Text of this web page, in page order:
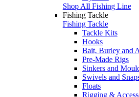
Shop All Fishing Line
Fishing Tackle
Fishing Tackle
Tackle Kits
Hooks
Bait, Burley and
Pre-Made Rigs
Sinkers and
Swivels and
Floats
Rigging &